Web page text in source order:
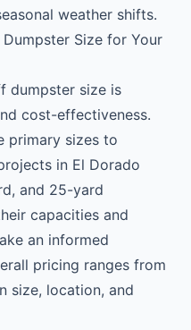
weather shifts.
Size for Your
dumpster size is
cost-effectiveness.
primary sizes to
in El Dorado
and 25-yard
capacities and
an informed
pricing ranges from
size, location, and